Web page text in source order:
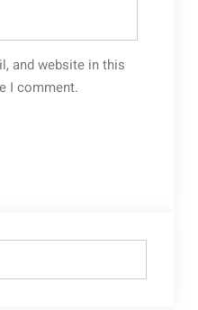
and website in this
I comment.